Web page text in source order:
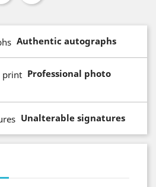
Authentic autographs
Professional photo
Unalterable signatures